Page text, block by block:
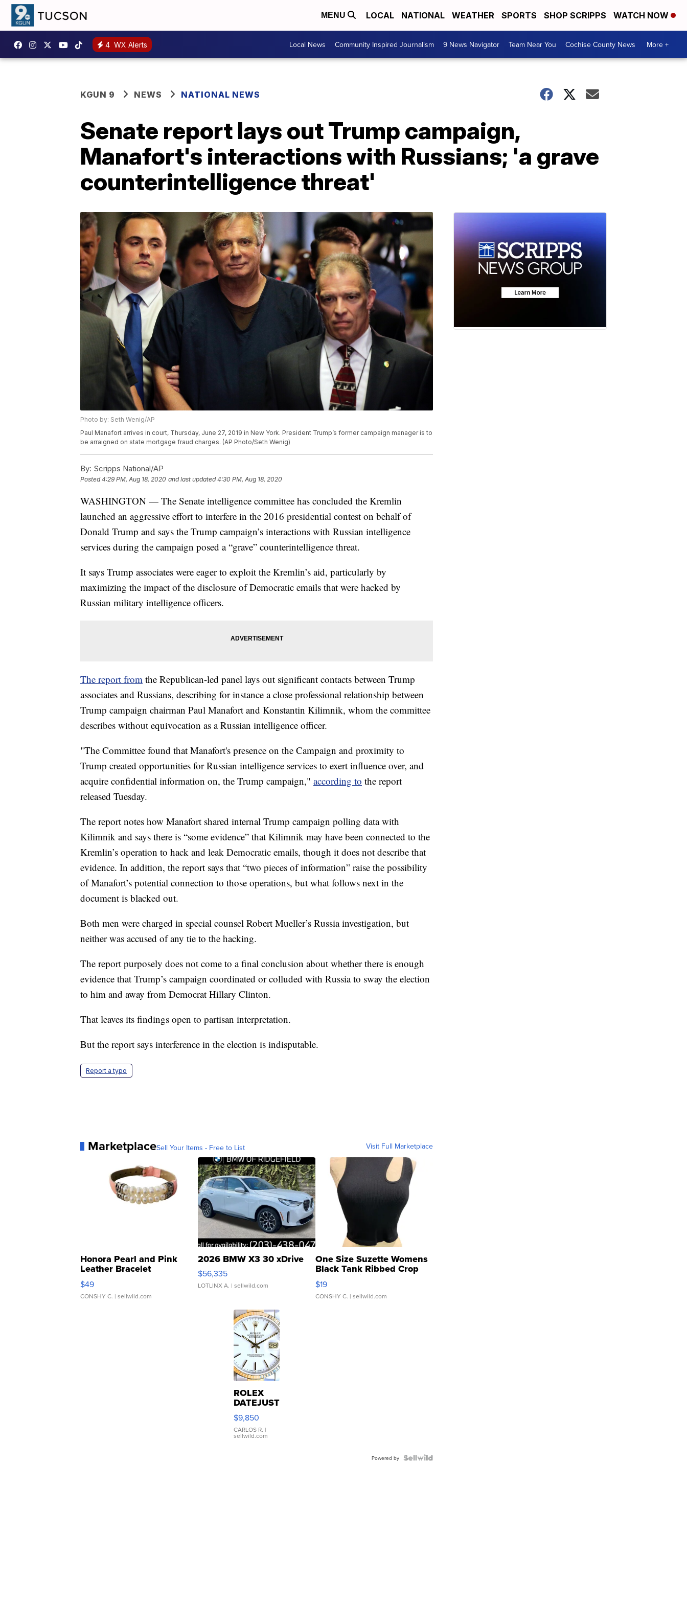
MENU LOCAL NATIONAL WEATHER SPORTS SHOP SCRIPPS WATCH NOW
4 WX Alerts Local News Community Inspired Journalism 9 News Navigator Team Near You Cochise County News More +
KGUN 9 NEWS NATIONAL NEWS
Senate report lays out Trump campaign,
Manafort's interactions with Russians; 'a grave
counterintelligence threat'
Photo by: Seth Wenig/AP
Paul Manafort arrives in court, Thursday, June 27, 2019 in New York. President Trump’s former campaign manager is to
be arraigned on state mortgage fraud charges. (AP Photo/Seth Wenig)
By: Scripps National/AP
Posted4:29 PM, Aug 18, 2020 and last updated 4:30 PM, Aug 18, 2020
WASHINGTON — The Senate intelligence committee has concluded the Kremlin
launched an aggressive effort to interfere in the 2016 presidential contest on behalf of
Donald Trump and says the Trump campaign’s interactions with Russian intelligence
services during the campaign posed a “grave” counterintelligence threat.
It says Trump associates were eager to exploit the Kremlin’s aid, particularly by
maximizing the impact of the disclosure of Democratic emails that were hacked by
Russian military intelligence officers.
The report from the Republican-led panel lays out significant contacts between Trump
associates and Russians, describing for instance a close professional relationship between
Trump campaign chairman Paul Manafort and Konstantin Kilimnik, whom the committee
describes without equivocation as a Russian intelligence officer.
"The Committee found that Manafort's presence on the Campaign and proximity to
Trump created opportunities for Russian intelligence services to exert influence over, and
acquire confidential information on, the Trump campaign," according to the report
released Tuesday.
The report notes how Manafort shared internal Trump campaign polling data with
Kilimnik and says there is “some evidence” that Kilimnik may have been connected to the
Kremlin’s operation to hack and leak Democratic emails, though it does not describe that
evidence. In addition, the report says that “two pieces of information” raise the possibility
of Manafort’s potential connection to those operations, but what follows next in the
document is blacked out.
Both men were charged in special counsel Robert Mueller’s Russia investigation, but
neither was accused of any tie to the hacking.
The report purposely does not come to a final conclusion about whether there is enough
evidence that Trump’s campaign coordinated or colluded with Russia to sway the election
to him and away from Democrat Hillary Clinton.
That leaves its findings open to partisan interpretation.
But the report says interference in the election is indisputable.
Report a typo
MarketplaceSell Your Items - Free to List Visit Full Marketplace
Honora Pearl and Pink
Leather Bracelet
Adjustable Buckle Clo...
$49
CONSHY C. | sellwild.com
2026 BMW X3 30 xDrive
$56,335
LOTLINX A. | sellwild.com
One Size Suzette Womens
Black Tank Ribbed Crop
Asymmetrical ...
$19
CONSHY C. | sellwild.com
ROLEX
DATEJUST
16233
WHITE
DIAL
FLUTED
$9,850
CARLOS R. |
sellwild.com
Powered by